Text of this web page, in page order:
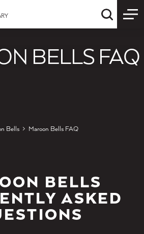
Quick
BELLS FAQ
Bells Maroon Bells FAQ
BELLS
ASKED